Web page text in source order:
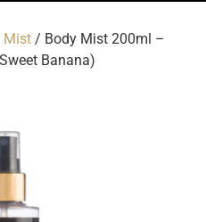
Mist / Body Mist 200ml –
Banana)